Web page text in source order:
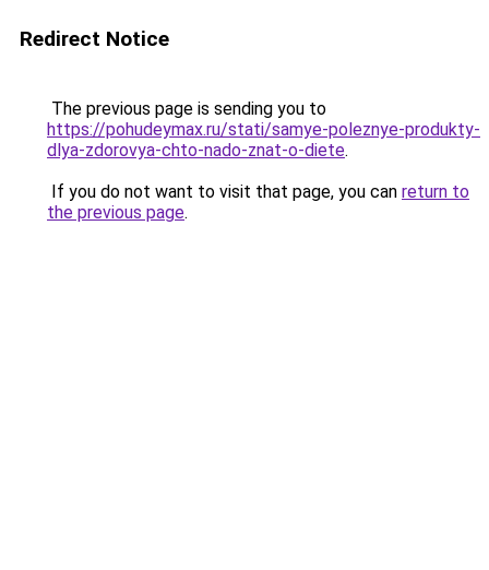
Redirect Notice
The previous page is sending you to
https://pohudeymax.ru/stati/samye-poleznye-produkty-
dlya-zdorovya-chto-nado-znat-o-diete.
If you do not want to visit that page, you can return to
the previous page.